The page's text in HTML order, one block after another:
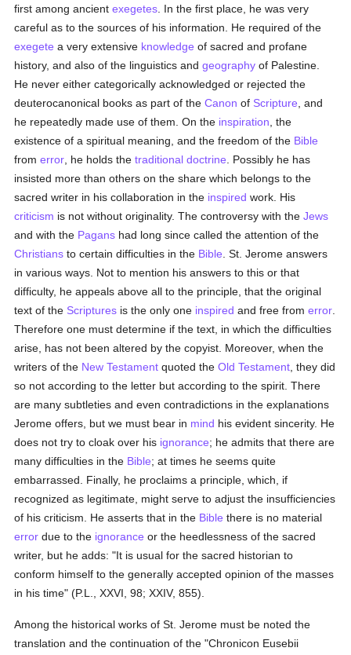
first among ancientexegetes . In the first place, he was very
careful as to the sources of his information. He required of the
exegete a very extensive knowledge of sacred and profane
history, and also of the linguistics andgeography of Palestine.
He never either categorically acknowledged or rejected the
deuterocanonical books as part of theCanon of Scripture , and
he repeatedly made use of them. On the inspiration , the
existence of a spiritual meaning, and the freedom of the Bible
fromerror , he holds thetraditional doctrine . Possibly he has
insisted more than others on the share which belongs to the
sacred writer in his collaboration in the inspired work. His
criticism is not without originality. The controversy with theJews
and with the Pagans had long since called the attention of the
Christians to certain difficulties in the Bible . St. Jerome answers
in various ways. Not to mention his answers to this or that
difficulty, he appeals above all to the principle, that the original
text of the Scriptures is the only one inspired and free fromerror
Therefore one must determine if the text, in which the difficulties
arise, has not been altered by the copyist. Moreover, when the
writers of the New Testament quoted theOld Testament , they did
so not according to the letter but according to the spirit. There
are many subtleties and even contradictions in the explanations
Jerome offers, but we must bear in mind his evident sincerity. He
does not try to cloak over his ignorance; he admits that there are
many difficulties in the Bible; at times he seems quite
embarrassed. Finally, he proclaims a principle, which, if
recognized as legitimate, might serve to adjust the insufficiencies
of his criticism. He asserts that in the Bible there is no material
error due to the ignorance or the heedlessness of the sacred
writer, but he adds: "It is usual for the sacred historian to
conform himself to the generally accepted opinion of the masses
in his time" (P.L., XXVI, 98; XXIV, 855).
Among the historical works of St. Jerome must be noted the
translation and the continuation of the "Chronicon Eusebii